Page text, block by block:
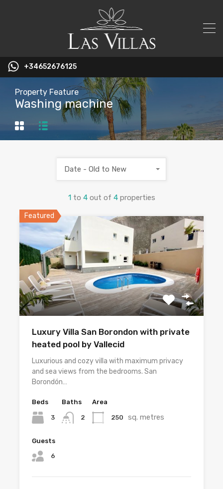
+34652676125
Property Feature
Washing machine
1 to 4 out of 4 properties
Date - Old to New
Featured
Luxury Villa San Borondon with private
heated pool by Vallecid
Luxurious and cozy villa with maximum privacy
and sea views from the bedrooms. San
Borondón…
Beds
3
Baths
2
Area
250 sq. metres
Guests
6